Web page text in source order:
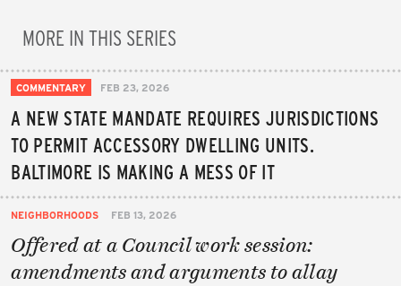
MORE IN THIS SERIES
COMMENTARY FEB 23, 2026
A NEW STATE MANDATE REQUIRES JURISDICTIONS
TO PERMIT ACCESSORY DWELLING UNITS.
BALTIMORE IS MAKING A MESS OF IT
NEIGHBORHOODS FEB 13, 2026
Offered at a Council work session:
amendments and arguments to allay